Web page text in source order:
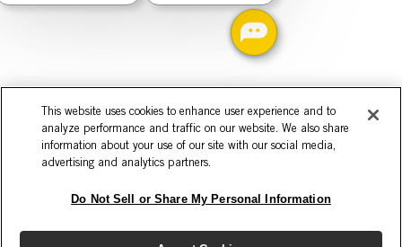
This website uses cookies to enhance user experience and to
analyze performance and traffic on our website. We also share
information about your use of our site with our social media,
advertising and analytics partners.
Do Not Sell or Share My Personal Information